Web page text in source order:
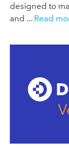
designed to
and ... Read